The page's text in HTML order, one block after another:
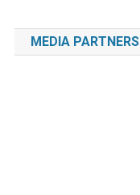
MEDIA PARTNERS